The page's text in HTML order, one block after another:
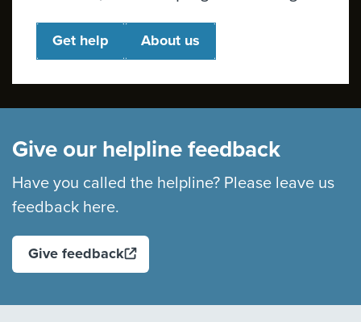
Get help About us
Give our helpline feedback
Have you called the helpline? Please leave us
feedback here.
Give feedback